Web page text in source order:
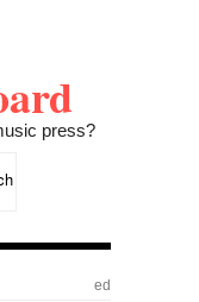
press?
ed